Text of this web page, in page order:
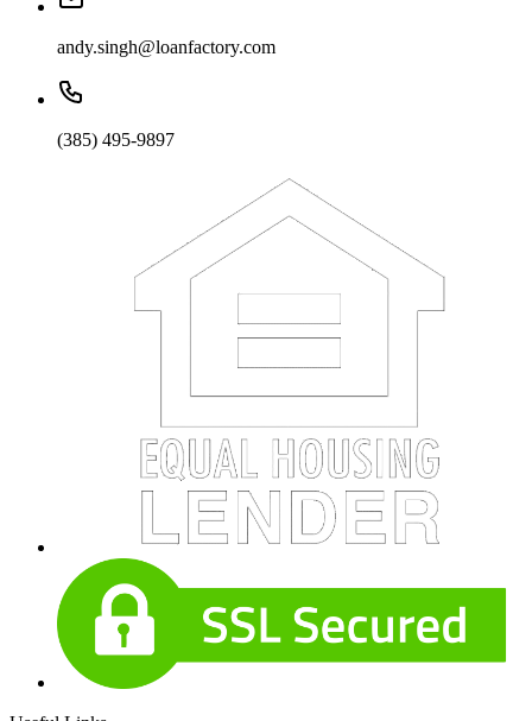
andy.singh@loanfactory.com
(385) 495-9897